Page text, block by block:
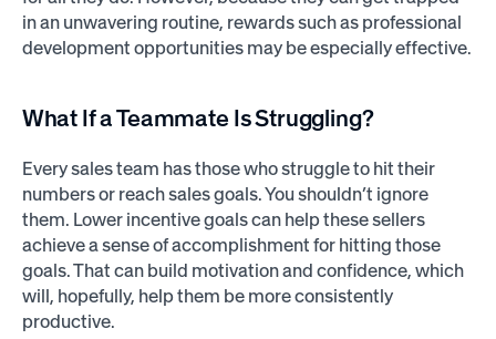
in an unwavering routine, rewards such as professional
development opportunities may be especially effective.
What If a Teammate Is Struggling?
Every sales team has those who struggle to hit their
numbers or reach sales goals. You shouldn’t ignore
them. Lower incentive goals can help these sellers
achieve a sense of accomplishment for hitting those
goals. That can build motivation and confidence, which
will, hopefully, help them be more consistently
productive.